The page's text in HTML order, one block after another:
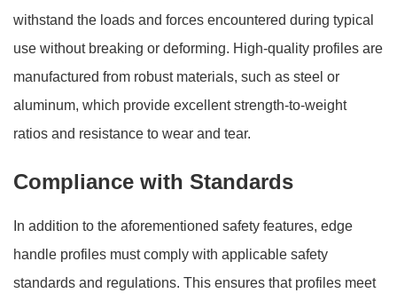
withstand the loads and forces encountered during typical
use without breaking or deforming. High-quality profiles are
manufactured from robust materials, such as steel or
aluminum, which provide excellent strength-to-weight
ratios and resistance to wear and tear.
Compliance with Standards
In addition to the aforementioned safety features, edge
handle profiles must comply with applicable safety
standards and regulations. This ensures that profiles meet